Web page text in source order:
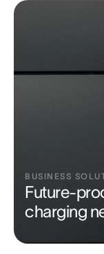
BUSINESS
Future-
charging